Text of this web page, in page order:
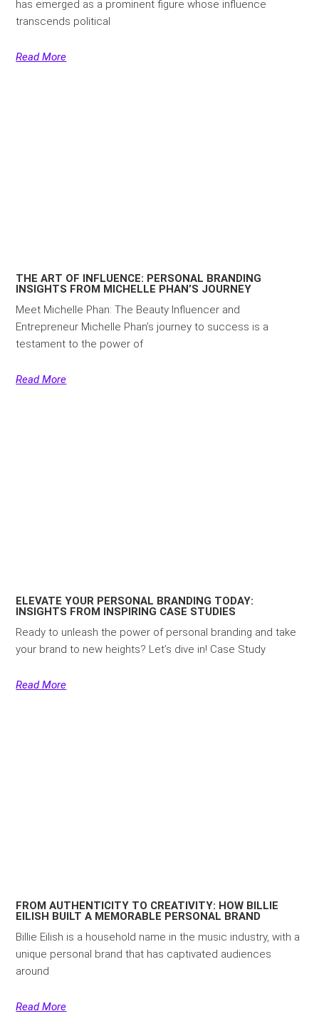
has emerged as a prominent figure whose influence
transcends political
Read More
THE ART OF INFLUENCE: PERSONAL BRANDING
INSIGHTS FROM MICHELLE PHAN’S JOURNEY
Meet Michelle Phan: The Beauty Influencer and
Entrepreneur Michelle Phan’s journey to success is a
testament to the power of
Read More
ELEVATE YOUR PERSONAL BRANDING TODAY:
INSIGHTS FROM INSPIRING CASE STUDIES
Ready to unleash the power of personal branding and take
your brand to new heights? Let’s dive in! Case Study
Read More
FROM AUTHENTICITY TO CREATIVITY: HOW BILLIE
EILISH BUILT A MEMORABLE PERSONAL BRAND
Billie Eilish is a household name in the music industry, with a
unique personal brand that has captivated audiences
around
Read More